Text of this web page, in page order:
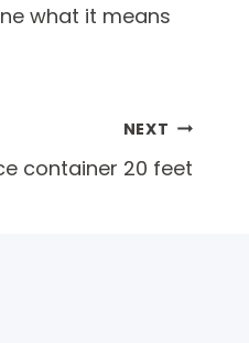
what it means
NEXT
container 20 feet